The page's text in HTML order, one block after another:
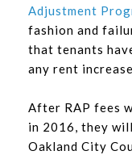
Adjustment
fashion and
that tenants
any rent
After RAP fees
in 2016, they
Oakland City